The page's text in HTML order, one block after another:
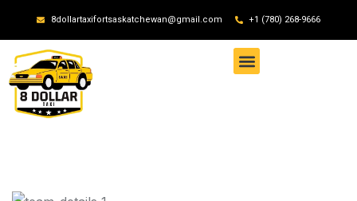
8dollartaxifortsaskatchewan@gmail.com +1 (780) 268-9666